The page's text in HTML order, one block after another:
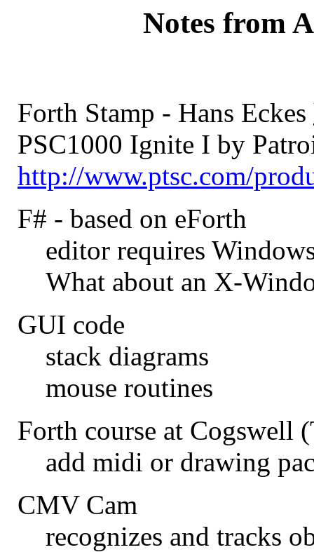
Notes from
Forth Stamp - Hans Eckes
PSC1000 Ignite I by
http://www.ptsc.com/
F# - based on eForth
editor requires
What about an X-
GUI code
stack diagrams
mouse routines
Forth course at Cogswell
add midi or drawing
CMV Cam
recognizes and tracks